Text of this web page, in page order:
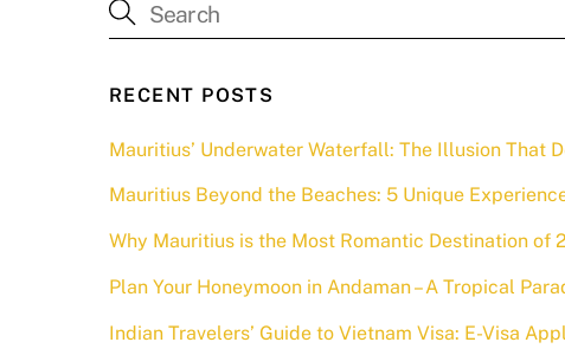
RECENT POSTS
Mauritius’ Underwater Waterfall: The Illusion That
Mauritius Beyond the Beaches: 5 Unique
Why Mauritius is the Most Romantic Destination of
Plan Your Honeymoon in Andaman – A Tropical
Indian Travelers’ Guide to Vietnam Visa: E-Visa